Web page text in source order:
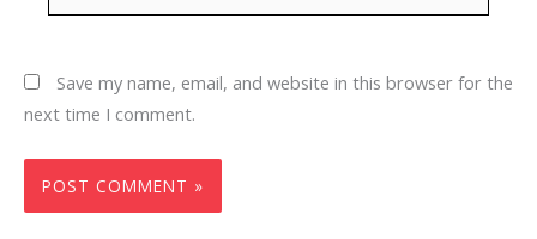
Save my name, email, and website in this browser for the
next time I comment.